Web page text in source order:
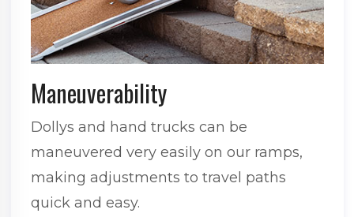
Maneuverability
Dollys and hand trucks can be
maneuvered very easily on our ramps,
making adjustments to travel paths
quick and easy.